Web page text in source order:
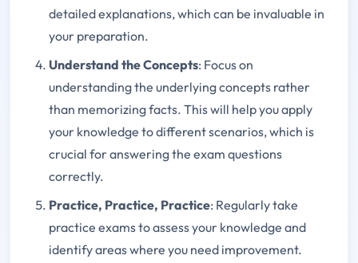
detailed explanations, which can be invaluable in
your preparation.
Understand the Concepts: Focus on
understanding the underlying concepts rather
than memorizing facts. This will help you apply
your knowledge to different scenarios, which is
crucial for answering the exam questions
correctly.
Practice, Practice, Practice: Regularly take
practice exams to assess your knowledge and
identify areas where you need improvement.